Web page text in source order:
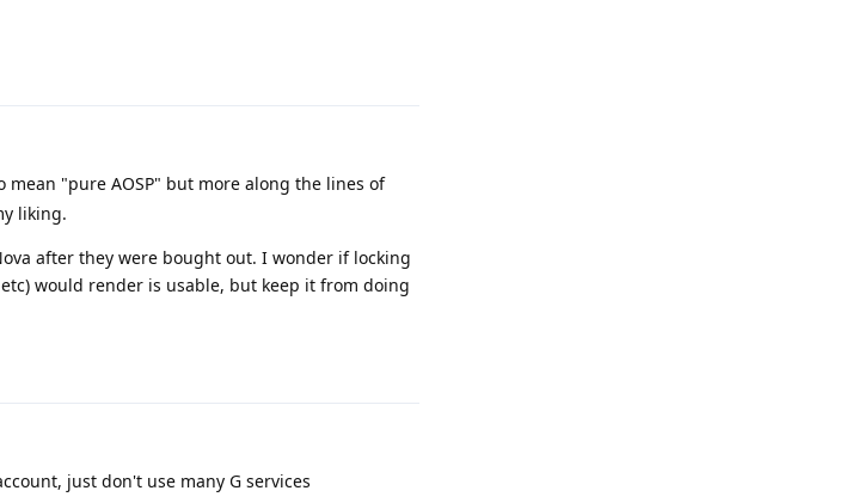
"pure AOSP" but more along the lines of
liking.
after they were bought out. I wonder if locking
would render is usable, but keep it from doing
just don't use many G services